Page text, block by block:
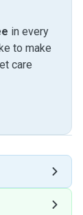
in every
to make
care